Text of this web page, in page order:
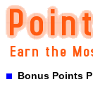
Bonus Points